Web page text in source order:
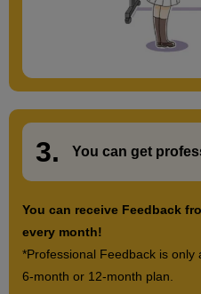
3. You can get
You can receive Feedback
every month!
*Professional Feedback is
6-month or 12-month plan.